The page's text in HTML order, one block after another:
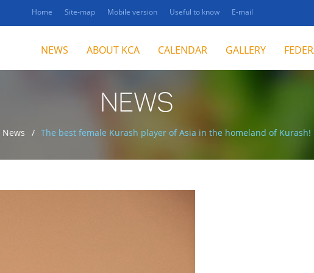
Home Site-map Mobile version Useful to know E-mail
NEWS ABOUT KCA CALENDAR GALLERY
NEWS
News The best female Kurash player of Asia in the homeland of Kurash!